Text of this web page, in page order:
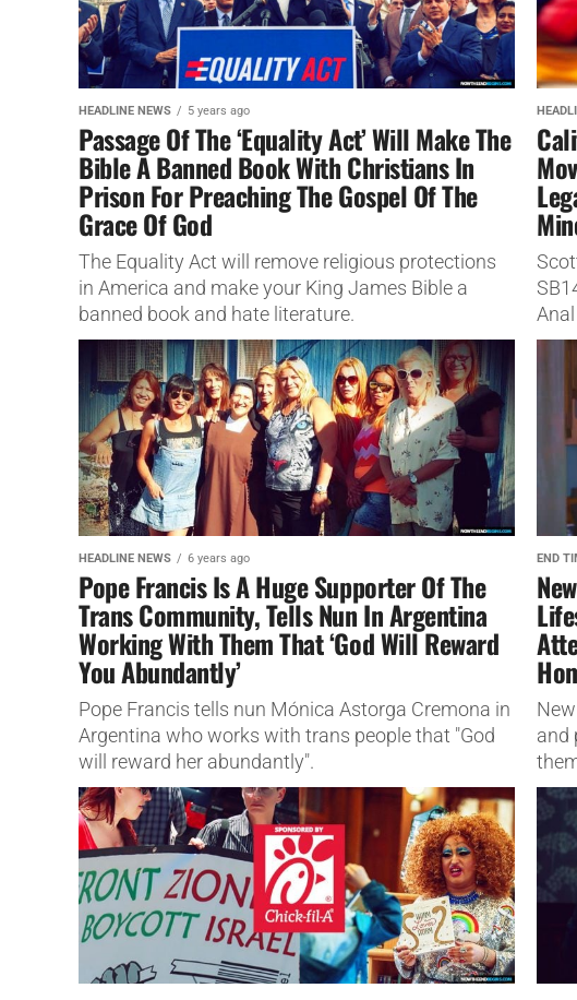
HEADLINE NEWS 5 years ago
Passage Of The ‘Equality Act’ Will Make The
Bible A Banned Book With Christians In
Prison For Preaching The Gospel Of The
Grace Of God
The Equality Act will remove religious protections
in America and make your King James Bible a
banned book and hate literature.
HEADLINE NEWS 6 years ago
Pope Francis Is A Huge Supporter Of The
Trans Community, Tells Nun In Argentina
Working With Them That ‘God Will Reward
You Abundantly’
Pope Francis tells nun Mónica Astorga Cremona in
Argentina who works with trans people that "God
will reward her abundantly".
END
and